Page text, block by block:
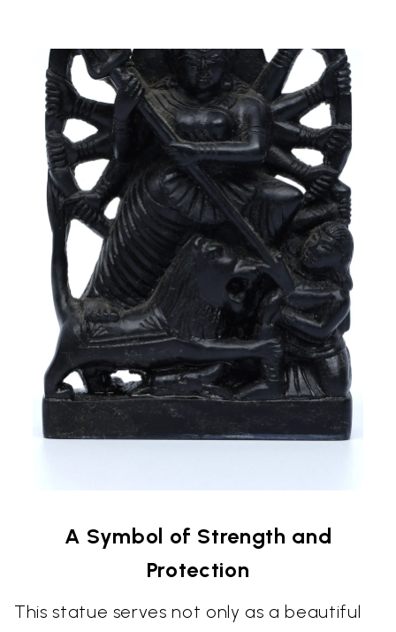
A Symbol of Strength and
Protection
This statue serves not only as a beautiful